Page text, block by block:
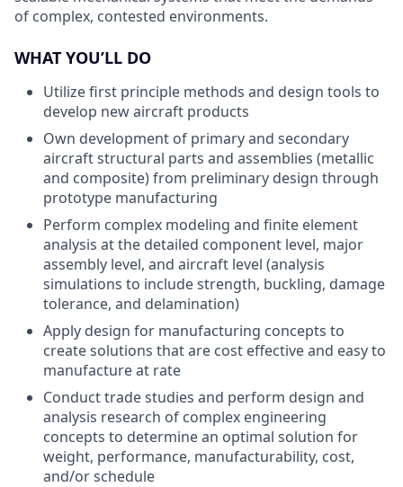
of complex, contested environments.
WHAT YOU’LL DO
Utilize first principle methods and design tools to
develop new aircraft products
Own development of primary and secondary
aircraft structural parts and assemblies (metallic
and composite) from preliminary design through
prototype manufacturing
Perform complex modeling and finite element
analysis at the detailed component level, major
assembly level, and aircraft level (analysis
simulations to include strength, buckling, damage
tolerance, and delamination)
Apply design for manufacturing concepts to
create solutions that are cost effective and easy to
manufacture at rate
Conduct trade studies and perform design and
analysis research of complex engineering
concepts to determine an optimal solution for
weight, performance, manufacturability, cost,
and/or schedule